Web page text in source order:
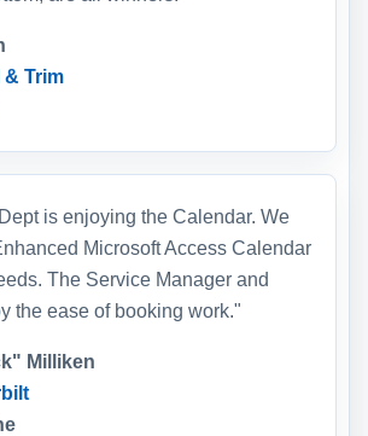
& Trim
is enjoying the Calendar. We
Microsoft Access Calendar
The Service Manager and
the ease of booking work."
Milliken